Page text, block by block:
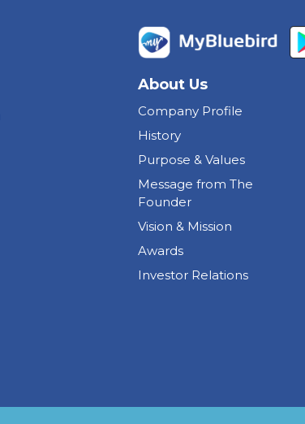
About Us
Company Profile
History
Purpose & Values
Message from The
Founder
Vision & Mission
Awards
Investor Relations